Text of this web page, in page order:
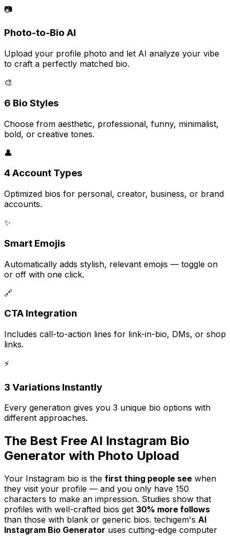
📷
Photo-to-Bio AI
Upload your profile photo and let AI analyze your vibe
to craft a perfectly matched bio.
🎨
6 Bio Styles
Choose from aesthetic, professional, funny, minimalist,
bold, or creative tones.
👤
4 Account Types
Optimized bios for personal, creator, business, or brand
accounts.
✨
Smart Emojis
Automatically adds stylish, relevant emojis — toggle on
or off with one click.
🔗
CTA Integration
Includes call-to-action lines for link-in-bio, DMs, or shop
links.
⚡
3 Variations Instantly
Every generation gives you 3 unique bio options with
different approaches.
The Best Free AI Instagram Bio
Generator with Photo Upload
Your Instagram bio is the first thing people see when
they visit your profile — and you only have 150
characters to make an impression. Studies show that
profiles with well-crafted bios get 30% more follows
than those with blank or generic bios. techigem's AI
Instagram Bio Generator uses cutting-edge computer